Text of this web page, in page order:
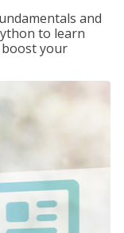
and
to learn
boost your